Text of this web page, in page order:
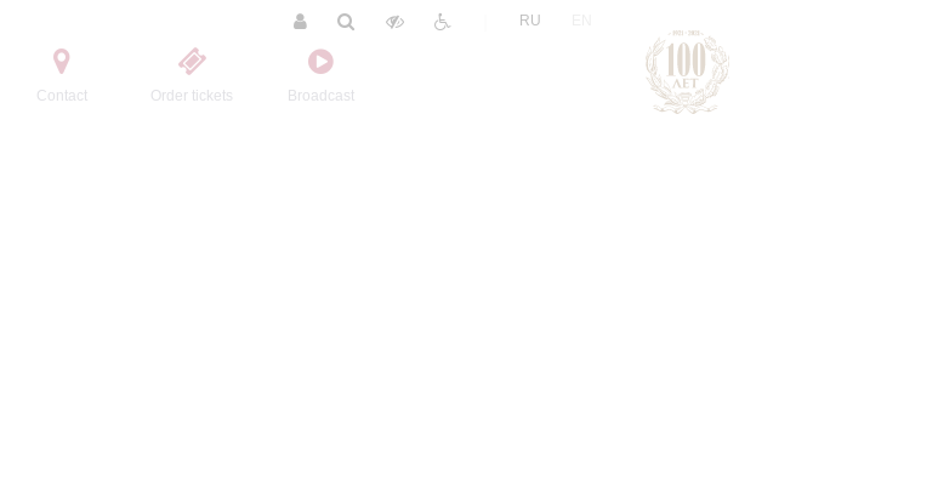
Contact Order tickets Broadcast
RU